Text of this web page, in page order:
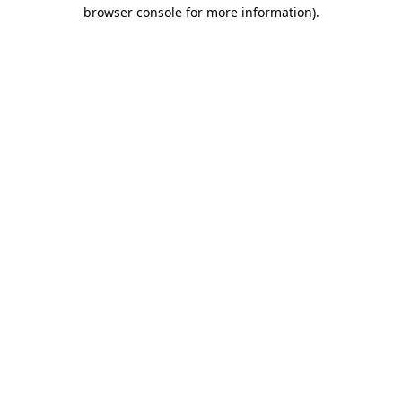
browser console for more information).